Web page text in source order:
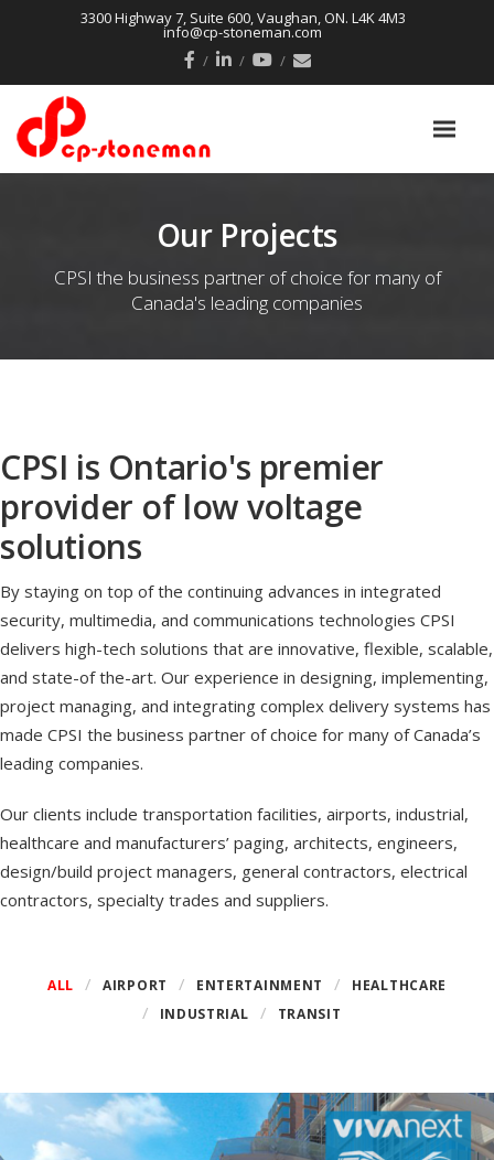
3300 Highway 7, Suite 600, Vaughan, ON. L4K 4M3
info@cp-stoneman.com
Our Projects
CPSI the business partner of choice for many of
Canada's leading companies
CPSI is Ontario's premier
provider of low voltage
solutions
By staying on top of the continuing advances in integrated
security, multimedia, and communications technologies CPSI
delivers high-tech solutions that are innovative, flexible, scalable,
and state-of the-art. Our experience in designing, implementing,
project managing, and integrating complex delivery systems has
made CPSI the business partner of choice for many of Canada’s
leading companies.
Our clients include transportation facilities, airports, industrial,
healthcare and manufacturers’ paging, architects, engineers,
design/build project managers, general contractors, electrical
contractors, specialty trades and suppliers.
ALL AIRPORT ENTERTAINMENT
HEALTHCARE
INDUSTRIAL
TRANSIT